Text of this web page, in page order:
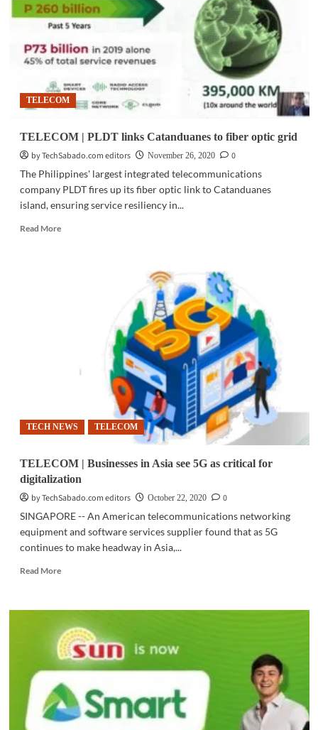
up
5G,
rollout
in
TELECOM
TELECOM | PLDT links Catanduanes to fiber optic grid
by TechSabado.com editors
November 26, 2020
0
The Philippines' largest integrated telecommunications
company PLDT fires up its fiber optic link to Catanduanes
island, ensuring service resiliency in...
Read MoreRead
TECH NEWS TELECOM
TELECOM | Businesses in Asia see 5G as critical for
digitalization
by TechSabado.com editors
October 22, 2020
0
SINGAPORE -- An American telecommunications networking
equipment and software services supplier found that as 5G
continues to make headway in Asia,...
Read MoreRead
TELECOM
|
Businesses
in
Asia
5G
as
critical